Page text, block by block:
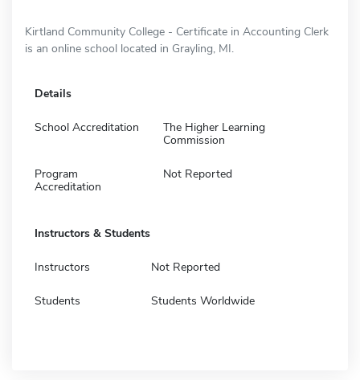
Kirtland Community College - Certificate in Accounting Clerk
is an online school located in Grayling, MI.
Details
School Accreditation
The Higher Learning
Commission
Program
Accreditation
Not Reported
Instructors & Students
Instructors Not Reported
Students Students Worldwide